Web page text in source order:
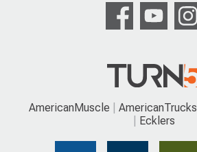
AmericanMuscle AmericanTrucks
Ecklers